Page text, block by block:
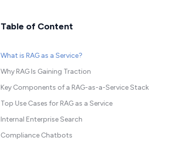
Table of Content
What is RAG as a Service?
Why RAG Is Gaining Traction
Key Components of a RAG-as-a-Service Stack
Top Use Cases for RAG as a Service
Internal Enterprise Search
Compliance Chatbots